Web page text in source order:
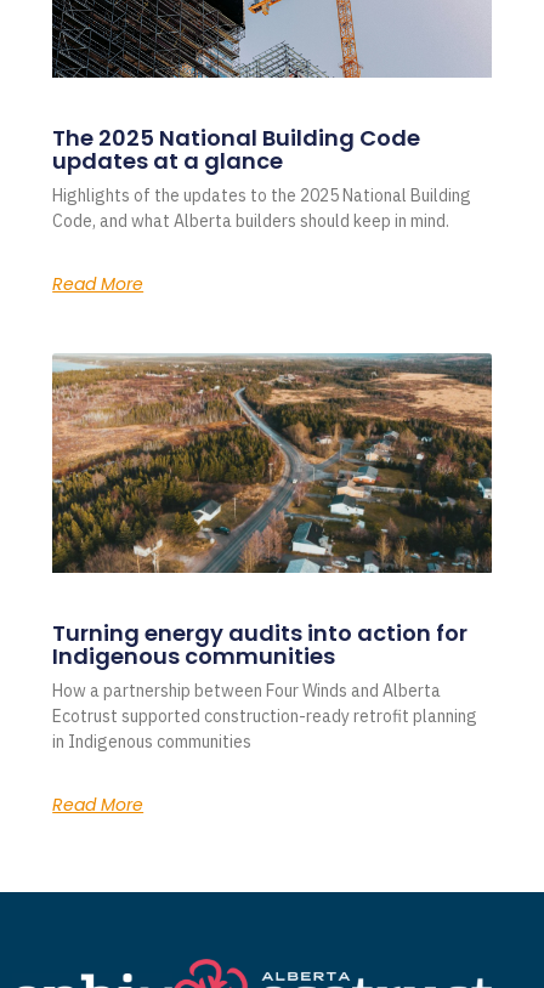
The 2025 National Building Code
updates at a glance
Highlights of the updates to the 2025 National Building
Code, and what Alberta builders should keep in mind.
Read More
Turning energy audits into action for
Indigenous communities
How a partnership between Four Winds and Alberta
Ecotrust supported construction-ready retrofit planning
in Indigenous communities
Read More